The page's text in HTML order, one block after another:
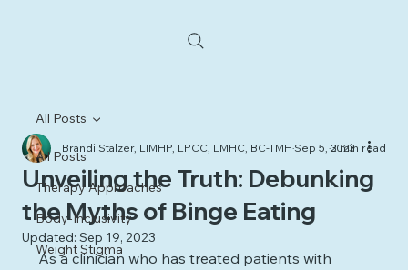
All Posts
Therapy Approaches
Body-Inclusivity
Weight Stigma
All Posts
Unveiling the Truth: Debunking
the Myths of Binge Eating
Brandi Stalzer, LIMHP, LPCC, LMHC, BC-TMH Sep 5, 20233 min read
Updated: Sep 19, 2023
As a clinician who has treated patients with